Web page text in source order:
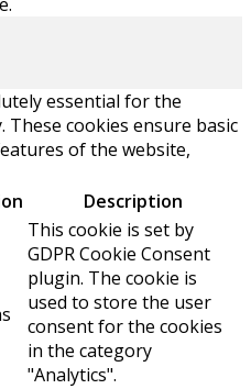
essential for the
cookies ensure basic
of the website,
Description
This cookie is set by
GDPR Cookie Consent
plugin. The cookie is
used to store the user
consent for the cookies
in the category
"Analytics".